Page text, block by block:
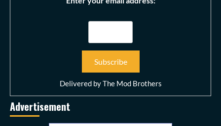
Delivered byThe Mod Brothers
Advertisement